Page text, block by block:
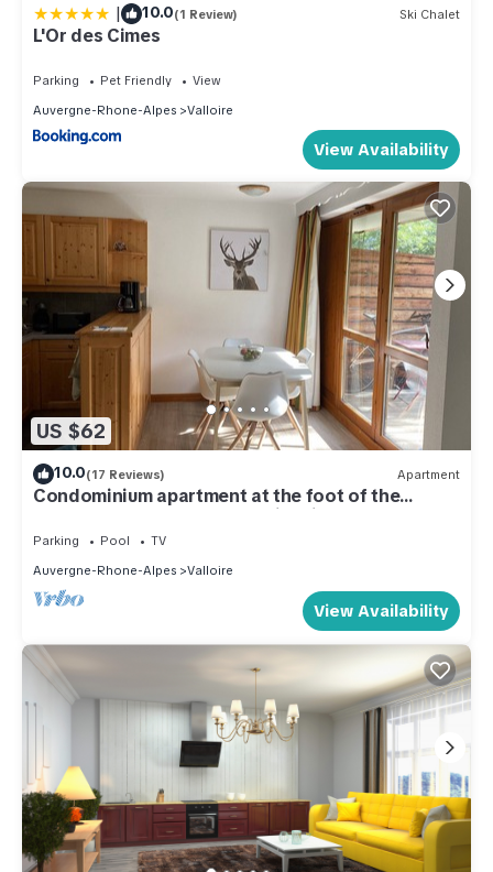
| 10.0(1 Review) Ski Chalet
L'Or des Cimes
Parking Pet Friendly
View
Auvergne-Rhone-Alpes
Valloire
View Availability
US $62
10.0(17 Reviews) Apartment
Condominium apartment at the foot of the
slopes and 800m from Valloire village
Parking Pool
TV
Auvergne-Rhone-Alpes
Valloire
View Availability